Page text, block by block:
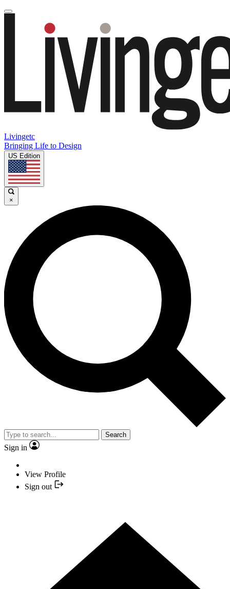
Livingetc
Bringing Life to Design
US Edition
×
Search
Sign in
View Profile
Sign out